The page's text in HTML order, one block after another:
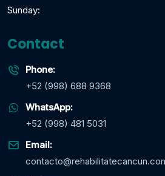
Sunday:
Contact
Phone:
+52 (998) 688 9368
WhatsApp:
+52 (998) 481 5031
Email: